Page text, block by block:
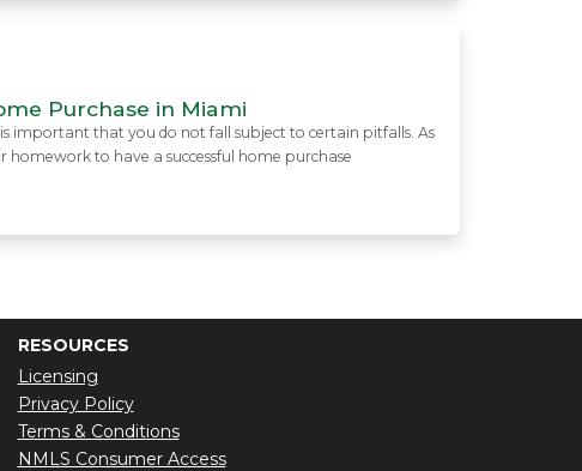
Purchase in Miami
important that you do not fall subject to certain pitfalls. As
to have a successful home purchase
RESOURCES
Licensing
Privacy Policy
Terms & Conditions
NMLS Consumer Access